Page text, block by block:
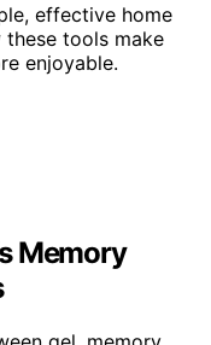
effective home
tools make
enjoyable.
Memory